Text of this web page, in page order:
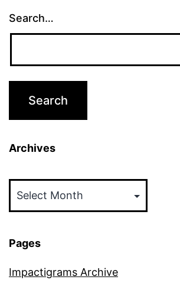
Search…
Archives
Pages
Impactigrams Archive